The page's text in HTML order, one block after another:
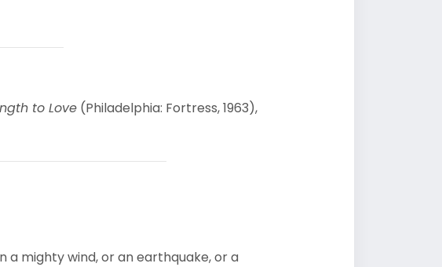
to Love (Philadelphia: Fortress, 1963),
a mighty wind, or an earthquake, or a